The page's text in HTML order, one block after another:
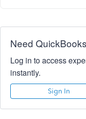
Need
Log in to access
instantly.
Sign In